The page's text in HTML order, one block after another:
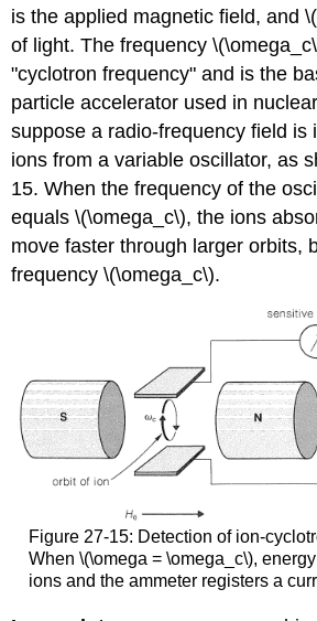
is the applied magnetic field, and
of light. The frequency
"cyclotron frequency" and is the
particle accelerator used in
suppose a radio-frequency field is
ions from a variable oscillator, as
15. When the frequency of the
equals \(\omega_c\), the ions
move faster through larger orbits,
frequency \(\omega_c\).
Figure 27-15: Detection of ion-
When \(\omega = \omega_c\),
ions and the ammeter registers a